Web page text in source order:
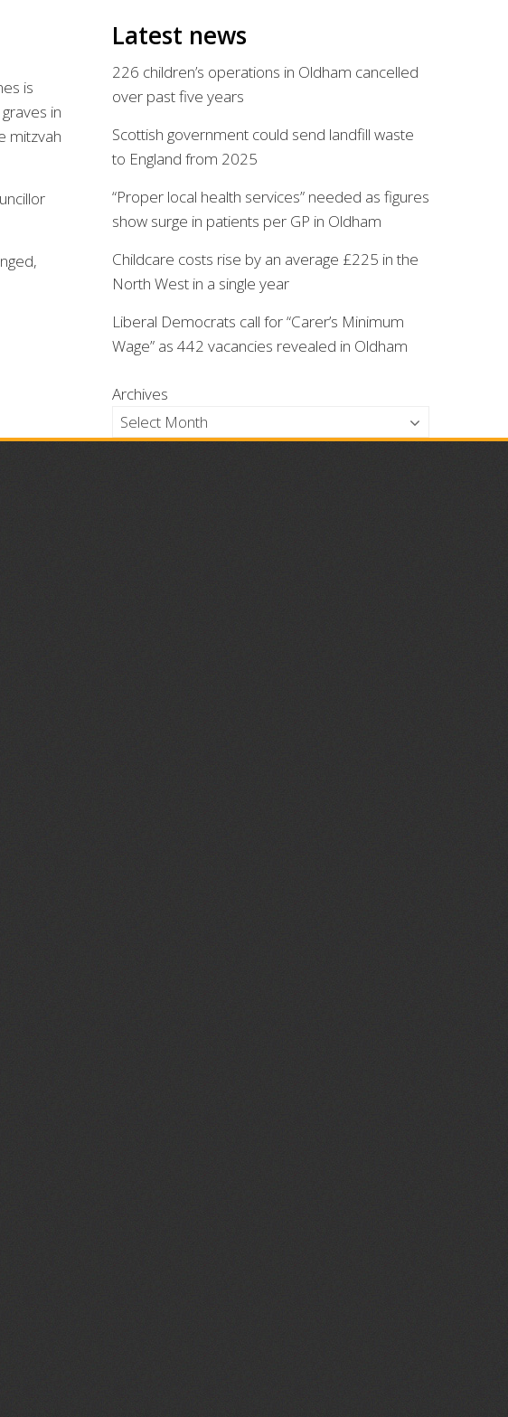
is
in
mitzvah
Latest news
226 children’s operations in Oldham cancelled
over past five years
Scottish government could send landfill waste
to England from 2025
“Proper local health services” needed as figures
show surge in patients per GP in Oldham
Childcare costs rise by an average £225 in the
North West in a single year
Liberal Democrats call for “Carer’s Minimum
Wage” as 442 vacancies revealed in Oldham
Archives